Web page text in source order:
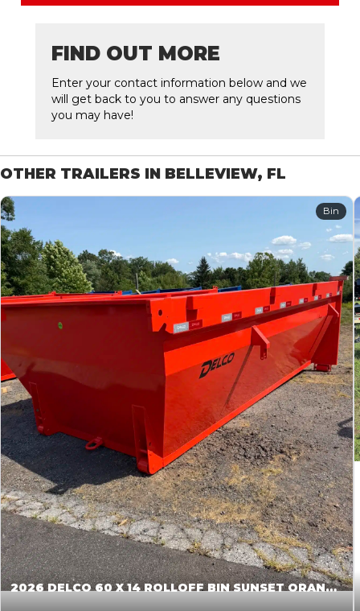
FIND OUT MORE
Enter your contact information below and we
will get back to you to answer any questions
you may have!
OTHER TRAILERS IN BELLEVIEW, FL
Bin
2026 DELCO 60 X 14 ROLLOFF BIN SUNSET ORANGE 045855